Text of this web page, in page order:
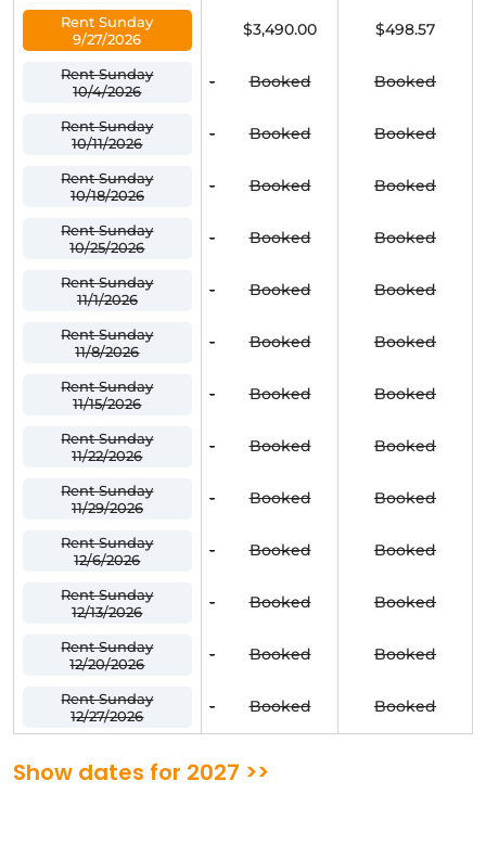
Rent Sunday
9/27/2026
$3,490.00 $498.57
Rent Sunday
10/4/2026
- Booked Booked
Rent Sunday
10/11/2026
- Booked Booked
Rent Sunday
10/18/2026
- Booked Booked
Rent Sunday
10/25/2026
- Booked Booked
Rent Sunday
11/1/2026
- Booked Booked
Rent Sunday
11/8/2026
- Booked Booked
Rent Sunday
11/15/2026
- Booked Booked
Rent Sunday
11/22/2026
- Booked Booked
Rent Sunday
11/29/2026
- Booked Booked
Rent Sunday
12/6/2026
- Booked Booked
Rent Sunday
12/13/2026
- Booked Booked
Rent Sunday
12/20/2026
- Booked Booked
Rent Sunday
12/27/2026
- Booked Booked
Show dates for 2027 >>